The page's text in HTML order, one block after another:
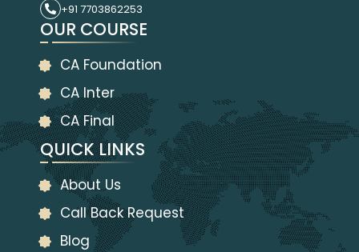
+91 7703862253
OUR COURSE
CA Foundation
CA Inter
CA Final
QUICK LINKS
About Us
Call Back Request
Blog